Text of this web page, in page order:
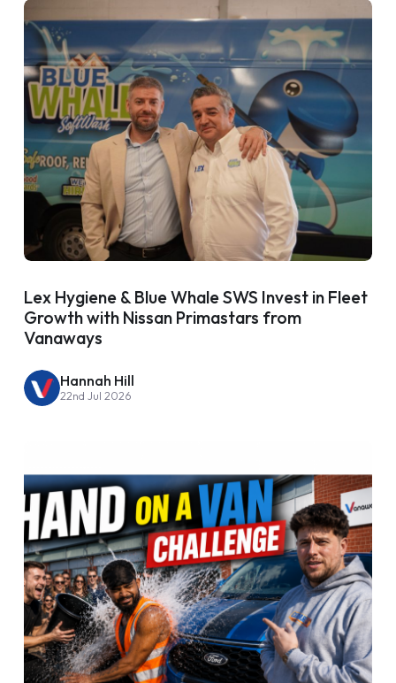
Lex Hygiene & Blue Whale SWS Invest in Fleet
Growth with Nissan Primastars from
Vanaways
Hannah Hill
22nd Jul 2026